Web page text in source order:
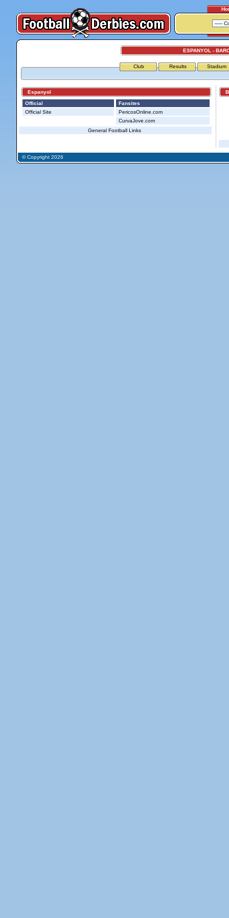
ESPANYOL -
Club Results Stadium
Espanyol
Official
Official Site
Fansites
PericosOnline.com
CurvaJove.com
General Football Links
© Copyright 2026